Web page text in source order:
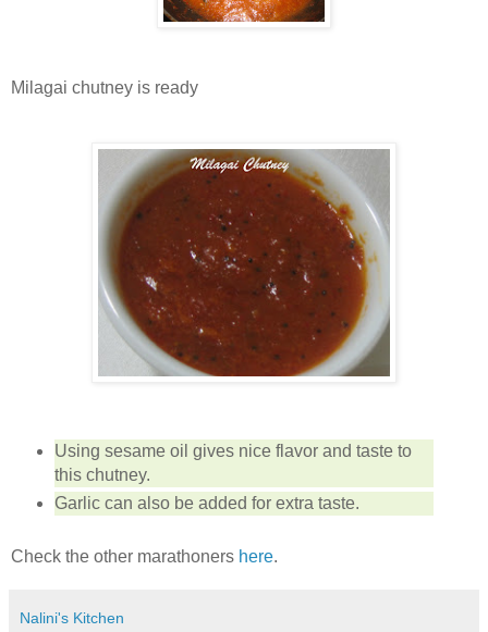
Milagai chutney is ready
Using sesame oil gives nice flavor and taste to
this chutney.
Garlic can also be added for extra taste.
Check the other marathoners here.
Nalini's Kitchen